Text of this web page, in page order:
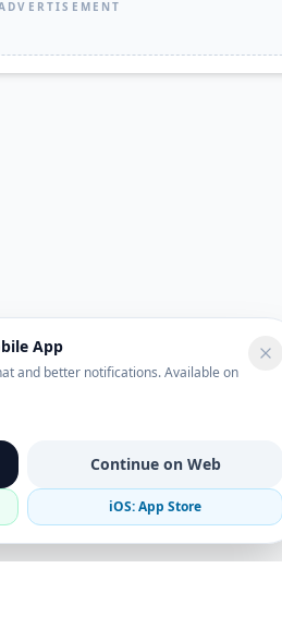
App
and better notifications. Available on
Continue on Web
iOS: App Store